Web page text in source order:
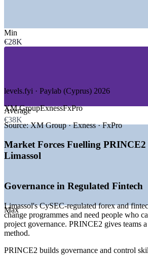
—Forex, Fintech and Trading
—IT Services and Software
GROWTH TRENDS
—
—Cyprus ICT projected to grow
—Digital transformation and AI
—Shortage of method-certified project
—Rising demand for entry-level PM
sector outlook, GRS Recruitment 2026.
Project Coordinator
Min
€28K
Average
€38K
Max
levels.fyi · Paylab (Cyprus) 2026
XM GroupExnessFxPro
Source:XM Group · Exness · FxPro
Market Forces Fuelling
Limassol
Governance in Regulated Fintech
Limassol's CySEC-regulated forex and
change programmes and need people who
project governance. PRINCE2 gives teams
method.
PRINCE2 builds governance and control